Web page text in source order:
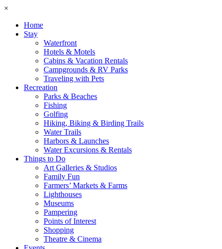
×
Home
Stay
Waterfront
Hotels & Motels
Cabins & Vacation Rentals
Campgrounds & RV Parks
Traveling with Pets
Recreation
Parks & Beaches
Fishing
Golfing
Hiking, Biking & Birding Trails
Water Trails
Harbors & Launches
Water Excursions & Rentals
Things to Do
Art Galleries & Studios
Family Fun
Farmers’ Markets & Farms
Lighthouses
Museums
Pampering
Points of Interest
Shopping
Theatre & Cinema